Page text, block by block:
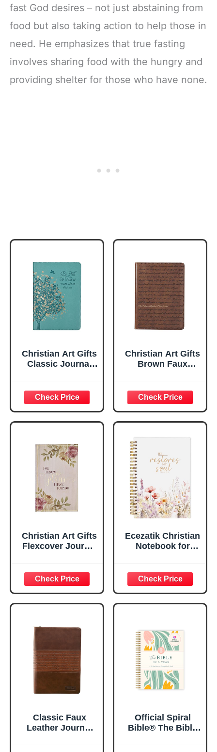
fast God desires – not just abstaining from
food but also taking action to help those in
need. He emphasizes that true fasting
involves sharing food with the hungry and
providing shelter for those who have none.
Christian Art Gifts
Classic Journal
Inspirational
Scripture
Notebook, Ribbon
Marker, Teal/Gold
Flexcover, 336
Ruled Pages
Christian Art Gifts
Brown Faux
Plans Jeremiah
29:11 Bible Verse |
Handy-sized
Flexcover
Inspirational
w/Ribbon 240
Lined Pages, Gilt
Edges, 5.5 x 7
Inches
Christian Art Gifts
Flexcover Journal
29:11 Bible Verse |
Floral
Inspirational
Notebook w/128
x 8.5”
Ecezatik Christian
Notebook for
Women, Bible
Journaling
Notebook, PSALM
23:3 He Restores
5.5x8.3
Classic Faux
Leather Journal
Official Spiral
Bible® The Bible